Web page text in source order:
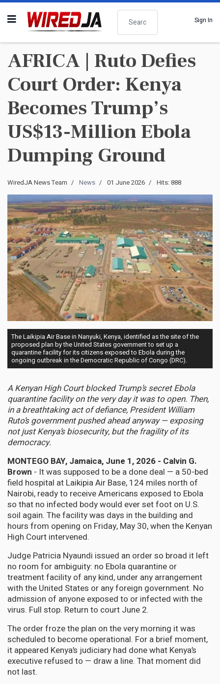
Search
Sign In
AFRICA | Ruto Defies
Court Order: Kenya
Becomes Trump’s
US$13-Million Ebola
Dumping Ground
WiredJA News Team News 01 June 2026 Hits: 888
The Laikipia Air Base in Nanyuki, Kenya, identified as the site of the
proposed plan by the United States government to set up a
quarantine facility for its citizens exposed to Ebola during the
ongoing outbreak in the Democratic Republic of Congo (DRC).
A Kenyan High Court blocked Trump’s secret Ebola
quarantine facility on the very day it was to open. Then,
in a breathtaking act of defiance, President William
Ruto’s government pushed ahead anyway — exposing
not just Kenya’s biosecurity, but the fragility of its
democracy.
MONTEGO BAY, Jamaica, June 1, 2026 - Calvin G.
Brown - It was supposed to be a done deal — a 50-bed
field hospital at Laikipia Air Base, 124 miles north of
Nairobi, ready to receive Americans exposed to Ebola
so that no infected body would ever set foot on U.S.
soil again. The facility was days in the building and
hours from opening on Friday, May 30, when the Kenyan
High Court intervened.
Judge Patricia Nyaundi issued an order so broad it left
no room for ambiguity: no Ebola quarantine or
treatment facility of any kind, under any arrangement
with the United States or any foreign government. No
admission of anyone exposed to or infected with the
virus. Full stop. Return to court June 2.
The order froze the plan on the very morning it was
scheduled to become operational. For a brief moment,
it appeared Kenya’s judiciary had done what Kenya’s
executive refused to — draw a line. That moment did
not last.